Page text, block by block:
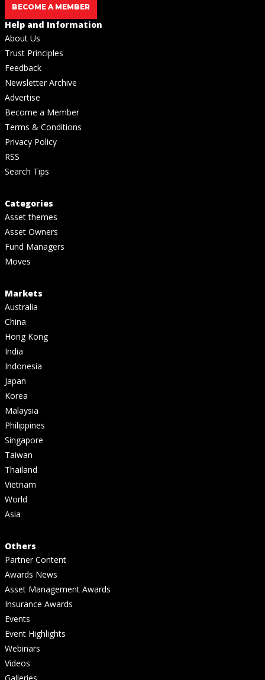
BECOME A MEMBER
Help and Information
About Us
Trust Principles
Feedback
Newsletter Archive
Advertise
Become a Member
Terms & Conditions
Privacy Policy
RSS
Search Tips
Categories
Asset themes
Asset Owners
Fund Managers
Moves
Markets
Australia
China
Hong Kong
India
Indonesia
Japan
Korea
Malaysia
Philippines
Singapore
Taiwan
Thailand
Vietnam
World
Asia
Others
Partner Content
Awards News
Asset Management Awards
Insurance Awards
Events
Event Highlights
Webinars
Videos